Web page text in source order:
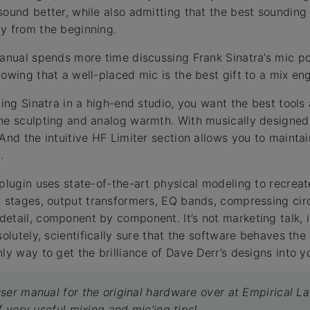
better, while also admitting that the best
from the beginning.
spends more time discussing Frank Sinatra’s mic
that a well-placed mic is the best gift to a mix
Sinatra in a high-end studio, you want the best tools
sculpting and analog warmth. With musically
the intuitive HF Limiter section allows you to
uses state-of-the-art physical modeling to
output transformers, EQ bands, compressing
component by component. It’s not marketing talk,
scientifically sure that the software behaves the
way to get the brilliance of Dave Derr’s designs into
manual for the original hardware over at Empirical